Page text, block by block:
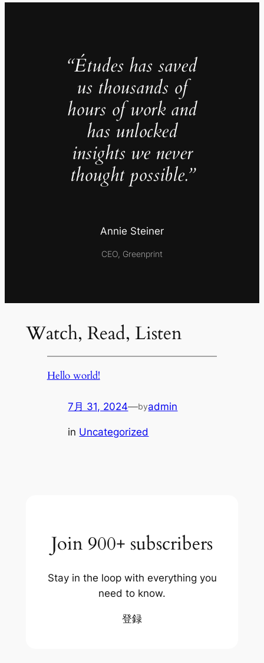
“Études has saved
us thousands of
hours of work and
has unlocked
insights we never
thought possible.”
Annie Steiner
CEO, Greenprint
Watch, Read, Listen
Hello world!
7月 31, 2024—byadmin
in Uncategorized
Join 900+ subscribers
Stay in the loop with everything you
need to know.
登録